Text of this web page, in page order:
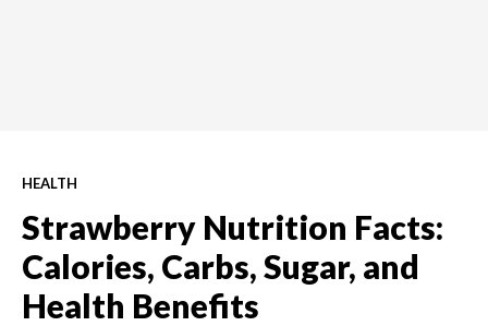
HEALTH
Strawberry Nutrition Facts:
Calories, Carbs, Sugar, and
Health Benefits